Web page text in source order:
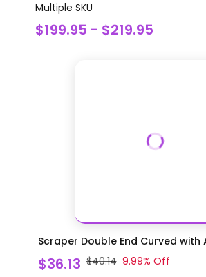
Multiple SKU
$199.95 - $219.95
Scraper Double End Curved with
$36.13 $40.14 9.99% Off